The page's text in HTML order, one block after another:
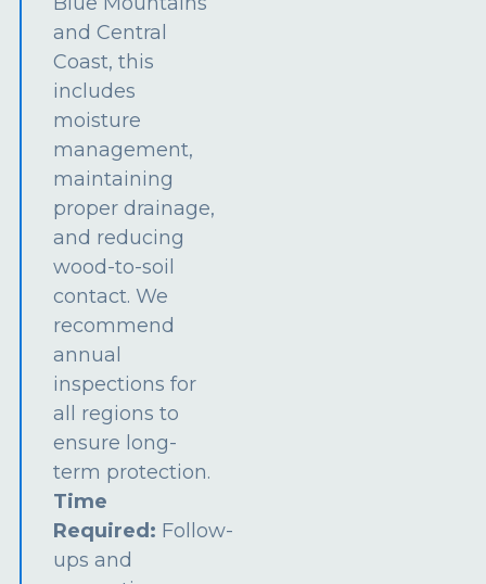
and Central
Coast, this
includes
moisture
management,
maintaining
proper drainage,
and reducing
wood-to-soil
contact. We
recommend
annual
inspections for
all regions to
ensure long-
term protection.
Time
Required: Follow-
ups and